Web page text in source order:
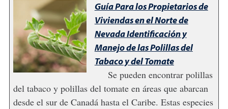
Guía Para los Propietarios de
Viviendas en el Norte de
Nevada Identificación y
Manejo de las Polillas del
Tabaco y del Tomate
Se pueden encontrar polillas
del tabaco y polillas del tomate en áreas que abarcan
desde el sur de Canadá hasta el Caribe. Estas especies